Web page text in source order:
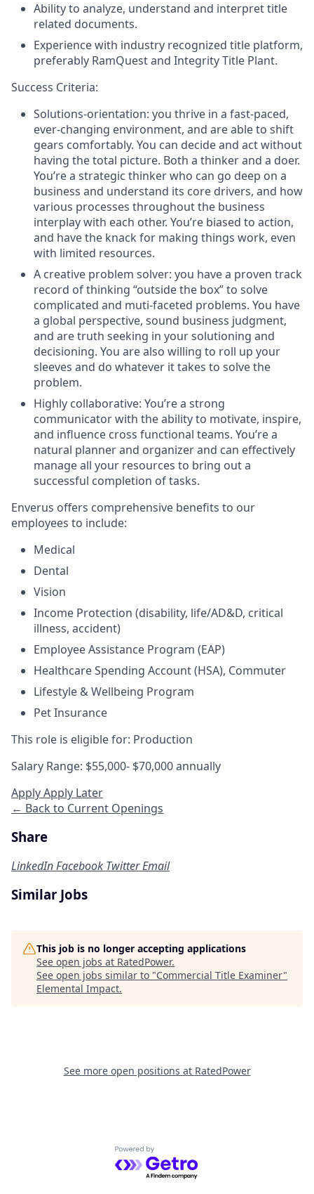
Ability to analyze, understand and interpret title
related documents.
Experience with industry recognized title platform,
preferably RamQuest and Integrity Title Plant.
Success Criteria:
Solutions-orientation: you thrive in a fast-paced,
ever-changing environment, and are able to shift
gears comfortably. You can decide and act without
having the total picture. Both a thinker and a doer.
You’re a strategic thinker who can go deep on a
business and understand its core drivers, and how
various processes throughout the business
interplay with each other. You’re biased to action,
and have the knack for making things work, even
with limited resources.
A creative problem solver: you have a proven track
record of thinking “outside the box” to solve
complicated and muti-faceted problems. You have
a global perspective, sound business judgment,
and are truth seeking in your solutioning and
decisioning. You are also willing to roll up your
sleeves and do whatever it takes to solve the
problem.
Highly collaborative: You’re a strong
communicator with the ability to motivate, inspire,
and influence cross functional teams. You’re a
natural planner and organizer and can effectively
manage all your resources to bring out a
successful completion of tasks.
Enverus offers comprehensive benefits to our
employees to include:
Medical
Dental
Vision
Income Protection (disability, life/AD&D, critical
illness, accident)
Employee Assistance Program (EAP)
Healthcare Spending Account (HSA), Commuter
Lifestyle & Wellbeing Program
Pet Insurance
This role is eligible for: Production
Salary Range: $55,000- $70,000 annually
ApplyApply Later
← Back to Current Openings
Share
LinkedInFacebook TwitterEmail
Similar Jobs
This job is no longer accepting applications
See open jobs at RatedPower.
See open jobs similar to "Commercial Title Examiner"
Elemental Impact.
See more open positions at RatedPower
Powered by Getro.com